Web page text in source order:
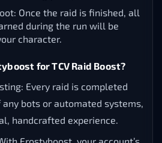
Once the raid is finished, all
during the run will be
character.
for TCV Raid Boost?
Every raid is completed
bots or automated systems,
handcrafted experience.